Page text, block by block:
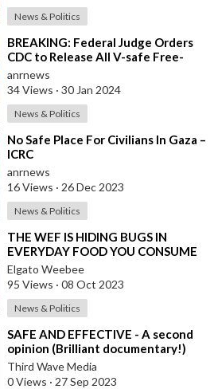
News & Politics
⁣BREAKING: Federal Judge Orders
CDC to Release All V-safe Free-
Text Entries to the Public
anrnews
34 Views · 30 Jan 2024
News & Politics
⁣No Safe Place For Civilians In Gaza –
ICRC
anrnews
16 Views · 26 Dec 2023
News & Politics
⁣THE WEF IS HIDING BUGS IN
EVERYDAY FOOD YOU CONSUME
AND YOU DON'T KNOW IT
Elgato Weebee
95 Views · 08 Oct 2023
News & Politics
⁣⁣SAFE AND EFFECTIVE - A second
opinion (Brilliant documentary!)
Third Wave Media
0 Views · 27 Sep 2023